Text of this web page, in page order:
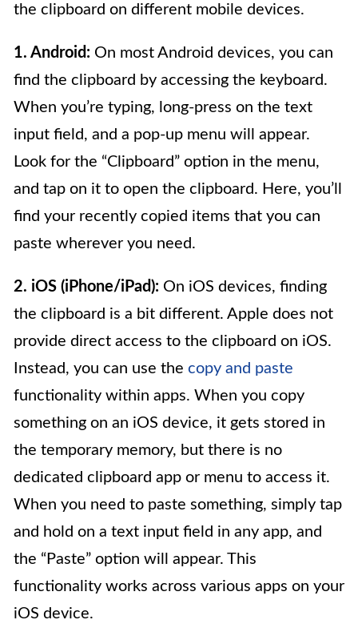
the clipboard on different mobile devices.
1. Android: On most Android devices, you can
find the clipboard by accessing the keyboard.
When you’re typing, long-press on the text
input field, and a pop-up menu will appear.
Look for the “Clipboard” option in the menu,
and tap on it to open the clipboard. Here, you’ll
find your recently copied items that you can
paste wherever you need.
2. iOS (iPhone/iPad): On iOS devices, finding
the clipboard is a bit different. Apple does not
provide direct access to the clipboard on iOS.
Instead, you can use the copy and paste
functionality within apps. When you copy
something on an iOS device, it gets stored in
the temporary memory, but there is no
dedicated clipboard app or menu to access it.
When you need to paste something, simply tap
and hold on a text input field in any app, and
the “Paste” option will appear. This
functionality works across various apps on your
iOS device.